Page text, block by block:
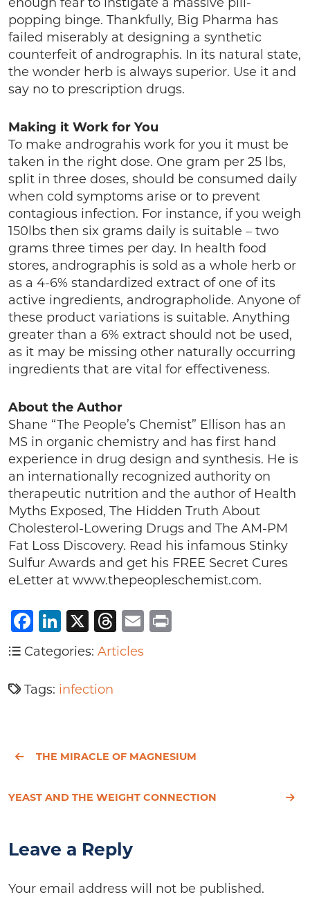
popping binge. Thankfully, Big Pharma has
failed miserably at designing a synthetic
counterfeit of andrographis. In its natural state,
the wonder herb is always superior. Use it and
say no to prescription drugs.
Making it Work for You
To make andrograhis work for you it must be
taken in the right dose. One gram per 25 lbs,
split in three doses, should be consumed daily
when cold symptoms arise or to prevent
contagious infection. For instance, if you weigh
150lbs then six grams daily is suitable – two
grams three times per day. In health food
stores, andrographis is sold as a whole herb or
as a 4-6% standardized extract of one of its
active ingredients, andrographolide. Anyone of
these product variations is suitable. Anything
greater than a 6% extract should not be used,
as it may be missing other naturally occurring
ingredients that are vital for effectiveness.
About the Author
Shane “The People’s Chemist” Ellison has an
MS in organic chemistry and has first hand
experience in drug design and synthesis. He is
an internationally recognized authority on
therapeutic nutrition and the author of Health
Myths Exposed, The Hidden Truth About
Cholesterol-Lowering Drugs and The AM-PM
Fat Loss Discovery. Read his infamous Stinky
Sulfur Awards and get his FREE Secret Cures
eLetter at www.thepeopleschemist.com.
Facebook
LinkedIn
X Threads
Email
Categories: Articles
Tags: infection
THE MIRACLE OF MAGNESIUM
YEAST AND THE WEIGHT CONNECTION
Leave a Reply
Your email address will not be published.